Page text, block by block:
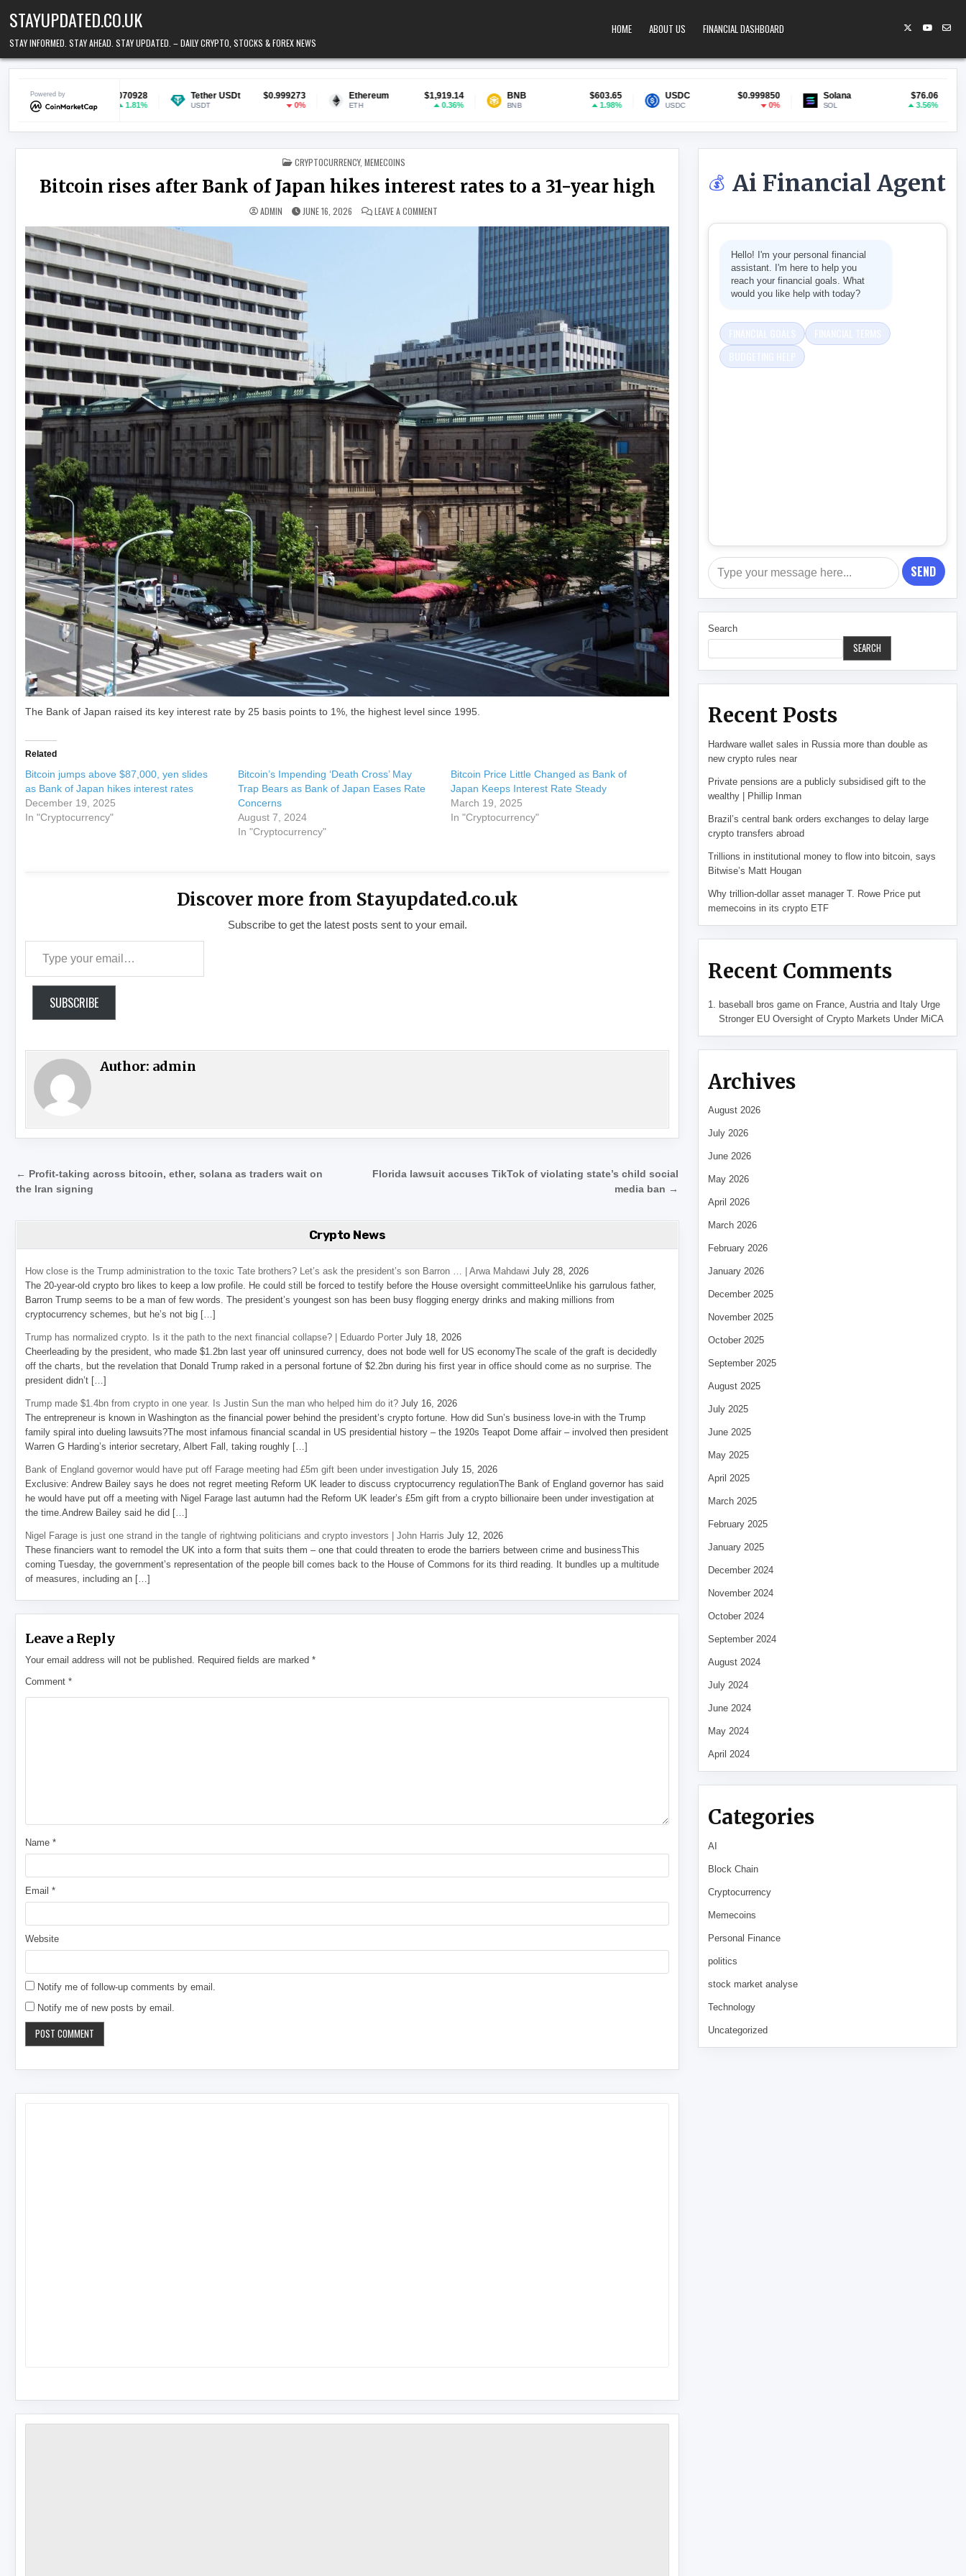
STAYUPDATED.CO.UK
STAY INFORMED. STAY AHEAD. STAY UPDATED. – DAILY CRYPTO, STOCKS & FOREX NEWS
HOME ABOUT US FINANCIAL DASHBOARD
Powered by
$0.070928
1.81%
Tether USDt $0.999273
USDT 0%
Ethereum $1,919.14
0.36%
BNB $603.65
BNB 1.98%
USDC $0.999850
USDC 0%
Solana $76.06
3.56%
Lido Staked ETH
stETH
POSTED IN
CRYPTOCURRENCY, MEMECOINS
Bitcoin rises after Bank of Japan hikes interest rates to a 31-year high
ADMIN JUNE 16, 2026 LEAVE A COMMENT
The Bank of Japan raised its key interest rate by 25 basis points to 1%, the highest level since 1995.
Related
Bitcoin jumps above $87,000, yen slides
as Bank of Japan hikes interest rates
December 19, 2025
In "Cryptocurrency"
Bitcoin’s Impending ‘Death Cross’ May
Trap Bears as Bank of Japan Eases Rate
Concerns
August 7, 2024
In "Cryptocurrency"
Bitcoin Price Little Changed as Bank of
Japan Keeps Interest Rate Steady
March 19, 2025
In "Cryptocurrency"
Discover more from Stayupdated.co.uk
Subscribe to get the latest posts sent to your email.
SUBSCRIBE
Author: admin
Post navigation
Florida lawsuit accuses TikTok of violating state’s child social
media ban →
← Profit-taking across bitcoin, ether, solana as traders wait on
the Iran signing
Crypto News
How close is the Trump administration to the toxic Tate brothers? Let’s ask the president’s son Barron … | Arwa Mahdawi July 28, 2026
The 20-year-old crypto bro likes to keep a low profile. He could still be forced to testify before the House oversight committeeUnlike his garrulous father,
Barron Trump seems to be a man of few words. The president’s youngest son has been busy flogging energy drinks and making millions from
cryptocurrency schemes, but he’s not big […]
Trump has normalized crypto. Is it the path to the next financial collapse? | Eduardo Porter July 18, 2026
Cheerleading by the president, who made $1.2bn last year off uninsured currency, does not bode well for US economyThe scale of the graft is decidedly
off the charts, but the revelation that Donald Trump raked in a personal fortune of $2.2bn during his first year in office should come as no surprise. The
president didn’t […]
Trump made $1.4bn from crypto in one year. Is Justin Sun the man who helped him do it? July 16, 2026
The entrepreneur is known in Washington as the financial power behind the president’s crypto fortune. How did Sun’s business love-in with the Trump
family spiral into dueling lawsuits?The most infamous financial scandal in US presidential history – the 1920s Teapot Dome affair – involved then president
Warren G Harding’s interior secretary, Albert Fall, taking roughly […]
Bank of England governor would have put off Farage meeting had £5m gift been under investigation July 15, 2026
Exclusive: Andrew Bailey says he does not regret meeting Reform UK leader to discuss cryptocurrency regulationThe Bank of England governor has said
he would have put off a meeting with Nigel Farage last autumn had the Reform UK leader’s £5m gift from a crypto billionaire been under investigation at
the time.Andrew Bailey said he did […]
Nigel Farage is just one strand in the tangle of rightwing politicians and crypto investors | John Harris July 12, 2026
These financiers want to remodel the UK into a form that suits them – one that could threaten to erode the barriers between crime and businessThis
coming Tuesday, the government’s representation of the people bill comes back to the House of Commons for its third reading. It bundles up a multitude
of measures, including an […]
Leave a Reply
Your email address will not be published. Required fields are marked*
Comment*
Name*
Email*
Website
Notify me of follow-up comments by email.
Notify me of new posts by email.
💰 Ai Financial Agent
Hello! I'm your personal financial
assistant. I'm here to help you
reach your financial goals. What
would you like help with today?
SEND
Search
SEARCH
Recent Posts
Hardware wallet sales in Russia more than double as
new crypto rules near
Private pensions are a publicly subsidised gift to the
wealthy | Phillip Inman
Brazil’s central bank orders exchanges to delay large
crypto transfers abroad
Trillions in institutional money to flow into bitcoin, says
Bitwise’s Matt Hougan
Why trillion-dollar asset manager T. Rowe Price put
memecoins in its crypto ETF
Recent Comments
baseball bros game on France, Austria and Italy Urge
Stronger EU Oversight of Crypto Markets Under MiCA
Archives
August 2026
July 2026
June 2026
May 2026
April 2026
March 2026
February 2026
January 2026
December 2025
November 2025
October 2025
September 2025
August 2025
July 2025
June 2025
May 2025
April 2025
March 2025
February 2025
January 2025
December 2024
November 2024
October 2024
September 2024
August 2024
July 2024
June 2024
May 2024
April 2024
Categories
AI
Block Chain
Cryptocurrency
Memecoins
Personal Finance
politics
stock market analyse
Technology
Uncategorized